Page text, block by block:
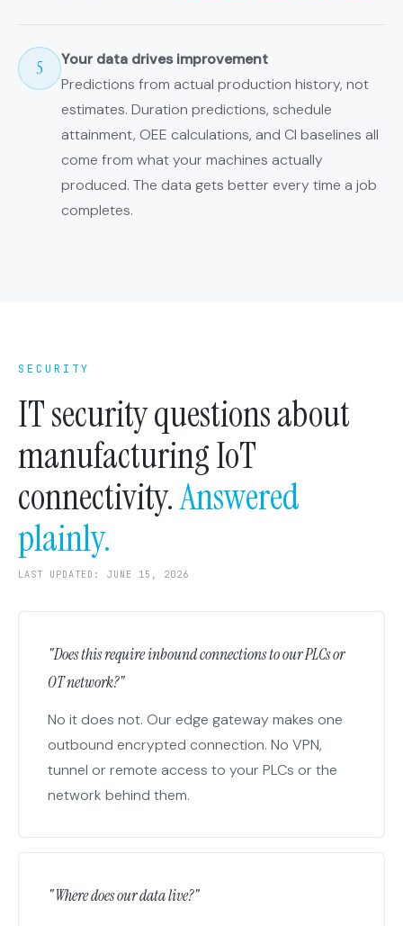
5
Your data drives improvement
Predictions from actual production history, not
estimates. Duration predictions, schedule
attainment, OEE calculations, and CI baselines all
come from what your machines actually
produced. The data gets better every time a job
completes.
SECURITY
IT security questions about
manufacturing IoT
connectivity.Answered
plainly.
LAST UPDATED: JUNE 15, 2026
"Does this require inbound connections to our PLCs or
OT network?"
No it does not. Our edge gateway makes one
outbound encrypted connection. No VPN,
tunnel or remote access to your PLCs or the
network behind them.
"Where does our data live?"